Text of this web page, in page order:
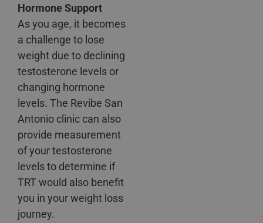
Hormone Support
As you age, it becomes
a challenge to lose
weight due to declining
testosterone levels or
changing hormone
levels. The Revibe San
Antonio clinic can also
provide measurement
of your testosterone
levels to determine if
TRT would also benefit
you in your weight loss
journey.